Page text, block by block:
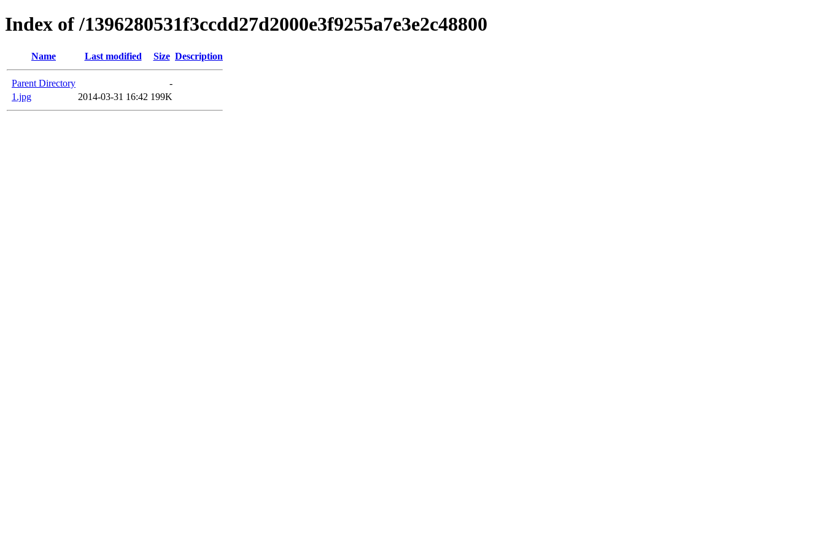
Index of /1396280531f3ccdd27d2000e3f9255a7e3e2c48800
Name Last modified Size Description
Parent Directory
-
1.jpg
2014-03-31 16:42 199K